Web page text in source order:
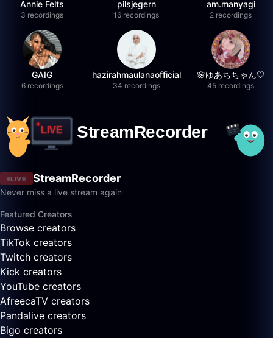
Annie Felts
3 recordings
pilsjegern
16 recordings
am.manyagi
2 recordings
GAIG
6 recordings
hazirahmaulanaofficial
34 recordings
🌸ゆあちちゃん🤍
45 recordings
LIVE StreamRecorder
Never miss a live stream again
Featured Creators
Browse creators
TikTok creators
Twitch creators
Kick creators
YouTube creators
AfreecaTV creators
Pandalive creators
Bigo creators